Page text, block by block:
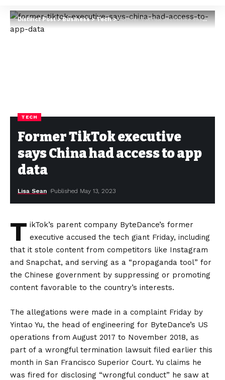
Distinct Post>Business>Tech>Former TikTok executive says China had access to app data
TECH
Former TikTok executive
says China had access to app
data
Lisa Sean Published May 13, 2023
T ikTok’s parent company ByteDance’s former
executive accused the tech giant Friday, including
that it stole content from competitors like Instagram
and Snapchat, and serving as a “propaganda tool” for
the Chinese government by suppressing or promoting
content favorable to the country’s interests.
The allegations were made in a complaint Friday by
Yintao Yu, the head of engineering for ByteDance’s US
operations from August 2017 to November 2018, as
part of a wrongful termination lawsuit filed earlier this
month in San Francisco Superior Court. Yu claims he
was fired for disclosing “wrongful conduct” he saw at